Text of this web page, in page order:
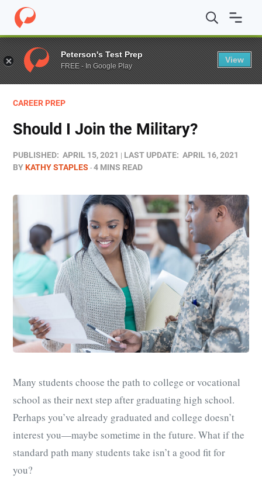
Home / Blog / Military/Veteran / Should I Join the
CAREER PREP
Should I Join the Military?
PUBLISHED: APRIL 15, 2021 LAST UPDATE: APRIL 16, 2021
BYKATHY STAPLES 4 MINS READ
Many students choose the path to college or vocational
school as their next step after graduating high school.
Perhaps you’ve already graduated and college doesn’t
interest you—maybe sometime in the future. What if the
standard path many students take isn’t a good fit for
you?
Peterson's Test Prep
FREE - In Google Play
View